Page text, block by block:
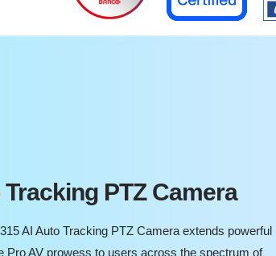
PTZ Camera
AI Auto Tracking PTZ Camera extends powerful
Pro AV prowess to users across the spectrum of